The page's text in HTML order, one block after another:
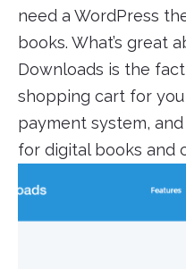
need a WordPress
books. What’s great
Downloads is the
shopping cart for
payment system,
for digital books and